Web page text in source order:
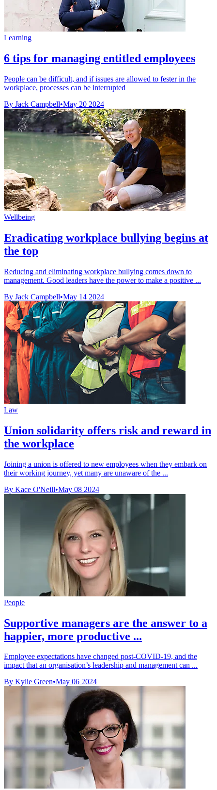
Learning
6 tips for managing entitled employees
People can be difficult, and if issues are allowed to fester in the
workplace, processes can be interrupted
By Jack Campbell•May 20 2024
Wellbeing
Eradicating workplace bullying begins at
the top
Reducing and eliminating workplace bullying comes down to
management. Good leaders have the power to make a positive ...
By Jack Campbell•May 14 2024
Law
Union solidarity offers risk and reward in
the workplace
Joining a union is offered to new employees when they embark on
their working journey, yet many are unaware of the ...
By Kace O'Neill•May 08 2024
People
Supportive managers are the answer to a
happier, more productive ...
Employee expectations have changed post-COVID-19, and the
impact that an organisation’s leadership and management can ...
By Kylie Green•May 06 2024